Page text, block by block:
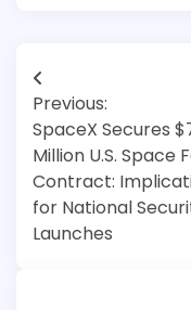
Post
navigation
Previous:
SpaceX Secures
Million U.S. Space
Contract:
for National
Launches